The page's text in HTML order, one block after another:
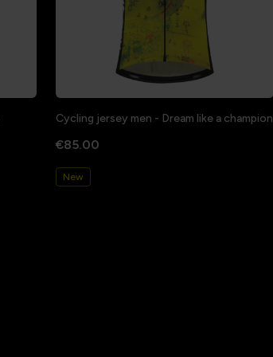
Cycling jersey men - Dream like a champion
€85.00
New